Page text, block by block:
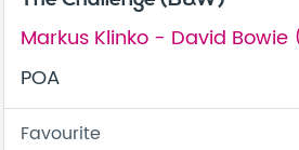
Markus Klinko - David Bowie
POA
Favourite